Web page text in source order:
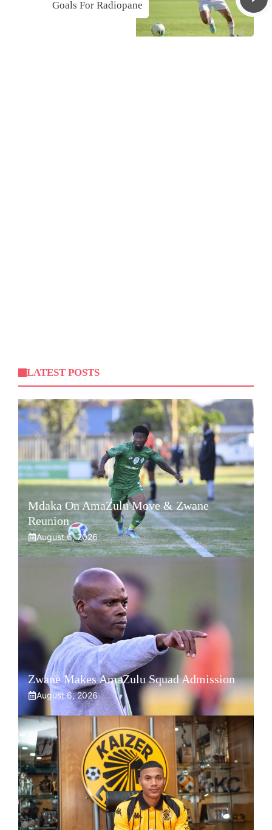
Goals For Radiopane
LATEST POSTS
Mdaka On AmaZulu Move & Zwane
Reunion
August 6, 2026
Zwane Makes AmaZulu Squad Admission
August 6, 2026